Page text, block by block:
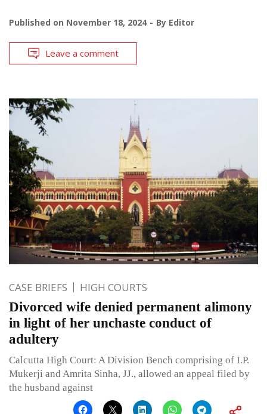
Published on November 18, 2024 By Editor
Leave a comment
CASE BRIEFS HIGH COURTS
Divorced wife denied permanent alimony
in light of her unchaste conduct of
adultery
Calcutta High Court: A Division Bench comprising of I.P.
Mukerji and Amrita Sinha, JJ., allowed an appeal filed by
the husband against